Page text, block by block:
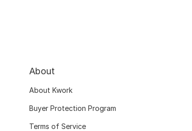
About
About Kwork
Buyer Protection Program
Terms of Service